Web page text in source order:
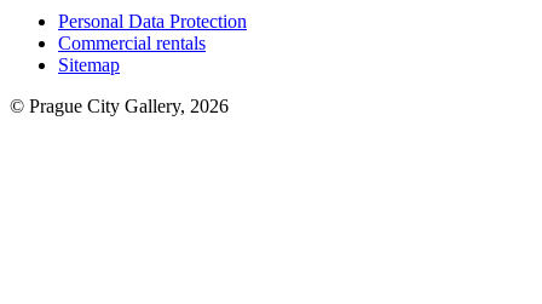
Personal Data Protection
Commercial rentals
Sitemap
© Prague City Gallery, 2026